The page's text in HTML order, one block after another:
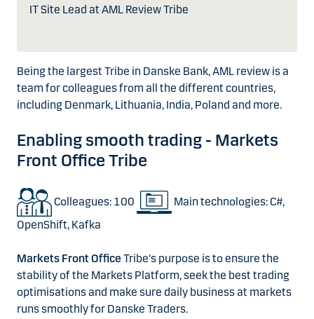
IT Site Lead at AML Review Tribe
Being the largest Tribe in Danske Bank, AML review is a
team for colleagues from all the different countries,
including Denmark, Lithuania, India, Poland and more.
Enabling smooth trading - Markets
Front Office Tribe
Colleagues: 100
Main technologies: C#,
OpenShift, Kafka
Markets Front Office Tribe's purpose is to ensure the
stability of the Markets Platform, seek the best trading
optimisations and make sure daily business at markets
runs smoothly for Danske Traders.